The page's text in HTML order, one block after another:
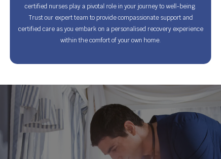
certified nurses play a pivotal role in your journey to well-being.
Trust our expert team to provide compassionate support and
certified care as you embark on a personalised recovery experience
within the comfort of your own home.